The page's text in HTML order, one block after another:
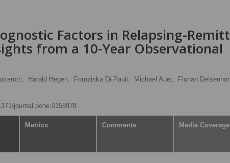
Factors in Relapsing-
from a 10-Year Observational
Harald Hegen, Franziska Di Pauli, Michael Auer,
Florian
journal.pone.0158978
Metrics Comments Media Coverage